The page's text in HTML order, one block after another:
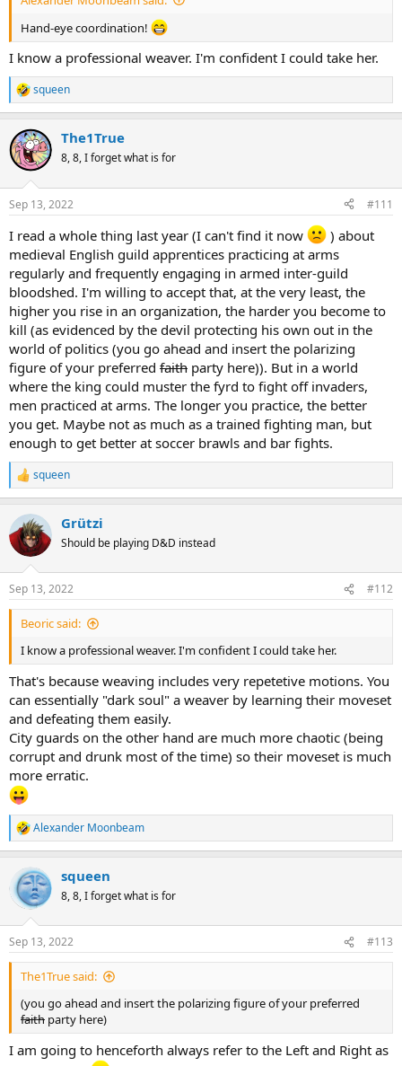
Hand-eye coordination!
I know a professional weaver. I'm confident I could take her.
R
e
c
t
i
s
squeen
The1True
8, 8, I forget what is for
Sep 13, 2022 #111
I read a whole thing last year (I can't find it now
) about
medieval English guild apprentices practicing at arms
regularly and frequently engaging in armed inter-guild
bloodshed. I'm willing to accept that, at the very least, the
higher you rise in an organization, the harder you become to
kill (as evidenced by the devil protecting his own out in the
world of politics (you go ahead and insert the polarizing
figure of your preferred faith party here)). But in a world
where the king could muster the fyrd to fight off invaders,
men practiced at arms. The longer you practice, the better
you get. Maybe not as much as a trained fighting man, but
enough to get better at soccer brawls and bar fights.
R
e
c
t
i
s
:
squeen
Grützi
Should be playing D&D instead
Sep 13, 2022 #112
Beoric said:
I know a professional weaver. I'm confident I could take her.
That's because weaving includes very repetetive motions. You
can essentially "dark soul" a weaver by learning their moveset
and defeating them easily.
City guards on the other hand are much more chaotic (being
corrupt and drunk most of the time) so their moveset is much
more erratic.
R
e
c
t
i
s
:
Alexander Moonbeam
squeen
8, 8, I forget what is for
Sep 13, 2022 #113
The1True said:
(you go ahead and insert the polarizing figure of your preferred
faith party here)
I am going to henceforth always refer to the Left and Right as